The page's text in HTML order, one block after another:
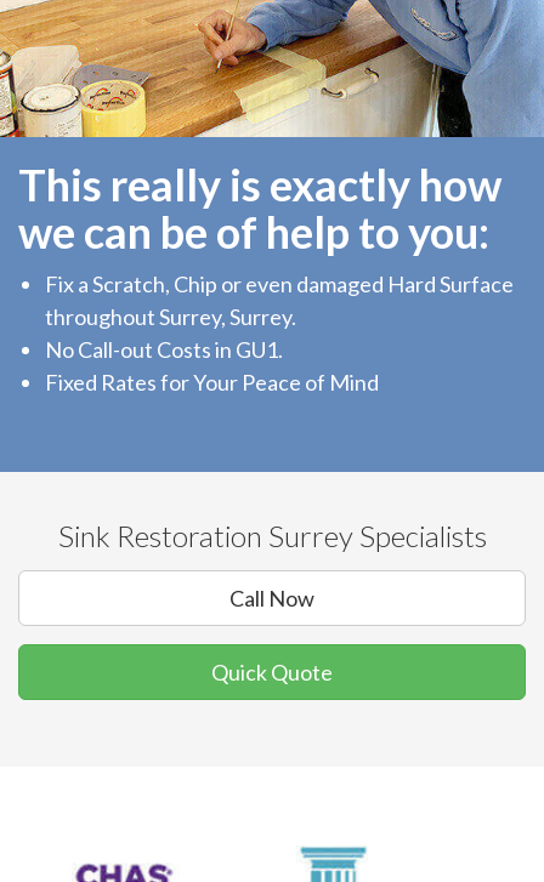
This really is exactly how
we can be of help to you:
Fix a Scratch, Chip or even damaged Hard Surface
throughout Surrey, Surrey.
No Call-out Costs in GU1.
Fixed Rates for Your Peace of Mind
Sink Restoration Surrey Specialists
Call Now
Quick Quote